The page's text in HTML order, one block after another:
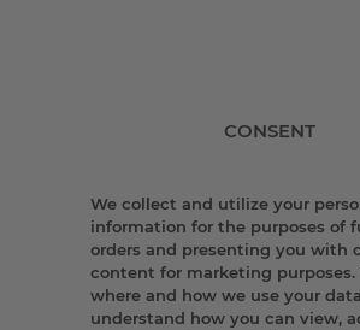
CONSENT
We collect and utilize your
information for the purposes of
orders and presenting you with
content for marketing purposes.
where and how we use your
understand how you can view,